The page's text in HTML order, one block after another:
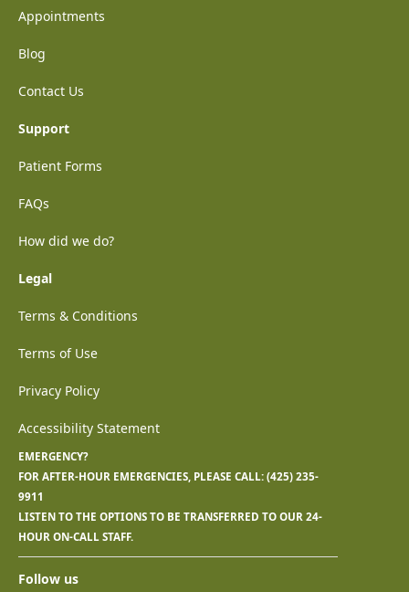
Appointments
Blog
Contact Us
Support
Patient Forms
FAQs
How did we do?
Legal
Terms & Conditions
Terms of Use
Privacy Policy
Accessibility Statement
EMERGENCY?
FOR AFTER-HOUR EMERGENCIES, PLEASE CALL: (425) 235-
9911
LISTEN TO THE OPTIONS TO BE TRANSFERRED TO OUR 24-
HOUR ON-CALL STAFF.
Follow us